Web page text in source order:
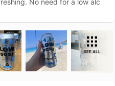
SEE ALL